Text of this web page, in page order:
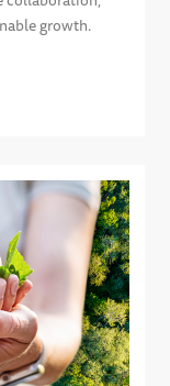
growth.